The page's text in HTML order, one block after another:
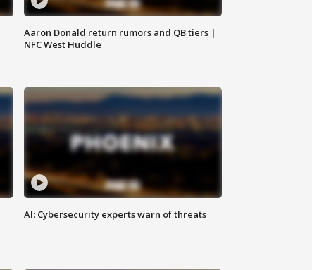
Aaron Donald return rumors and QB tiers |
NFC West Huddle
AI: Cybersecurity experts warn of threats